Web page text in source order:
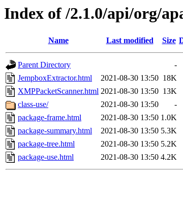
Index of /2.1.0/api/org/
Name Last modified Size
Parent Directory
-
JempboxExtractor.html
2021-08-30 13:50 18K
XMPPacketScanner.html 2021-08-30 13:50 13K
class-use/
2021-08-30 13:50
-
package-frame.html
2021-08-30 13:50 1.0K
package-summary.html
2021-08-30 13:50 5.3K
package-tree.html
2021-08-30 13:50 5.2K
package-use.html
2021-08-30 13:50 4.2K